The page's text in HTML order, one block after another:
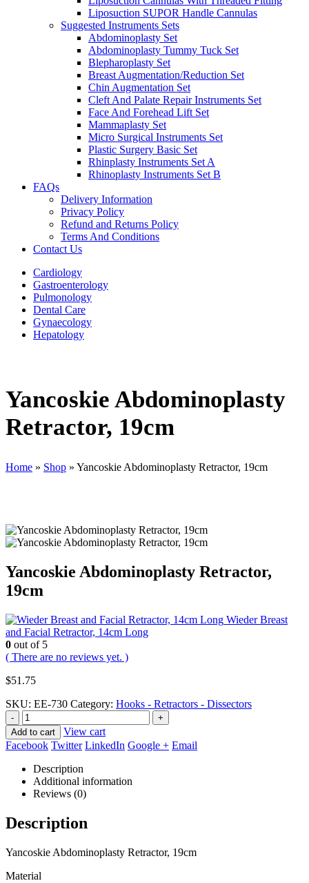
Liposuction SUPOR Handle Cannulas
Suggested Instruments Sets
Abdominoplasty Set
Abdominoplasty Tummy Tuck Set
Blepharoplasty Set
Breast Augmentation/Reduction Set
Chin Augmentation Set
Cleft And Palate Repair Instruments Set
Face And Forehead Lift Set
Mammaplasty Set
Micro Surgical Instruments Set
Plastic Surgery Basic Set
Rhinplasty Instruments Set A
Rhinoplasty Instruments Set B
FAQs
Delivery Information
Privacy Policy
Refund and Returns Policy
Terms And Conditions
Contact Us
Cardiology
Gastroenterology
Pulmonology
Dental Care
Gynaecology
Hepatology
Yancoskie Abdominoplasty
Retractor, 19cm
Home » Shop » Yancoskie Abdominoplasty Retractor, 19cm
Yancoskie Abdominoplasty Retractor,
19cm
Wieder Breast
and Facial Retractor, 14cm Long
0 out of 5
( There are no reviews yet. )
$51.75
SKU: EE-730 Category: Hooks - Retractors - Dissectors
-
+
Add to cart
View cart
Facebook Twitter LinkedIn Google + Email
Description
Additional information
Reviews (0)
Description
Yancoskie Abdominoplasty Retractor, 19cm
Material